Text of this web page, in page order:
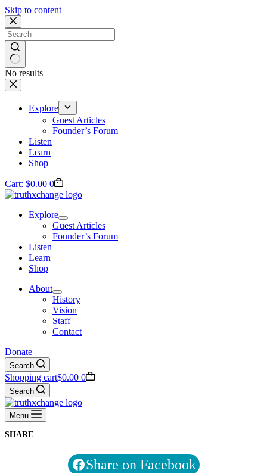
Skip to content
No results
Explore
Guest Articles
Founder’s Forum
Listen
Learn
Shop
Cart: $0.00 0
Explore
Guest Articles
Founder’s Forum
Listen
Learn
Shop
About
History
Vision
Staff
Contact
Donate
Search
Shopping cart$0.00 0
Search
Menu
SHARE
Share on Facebook